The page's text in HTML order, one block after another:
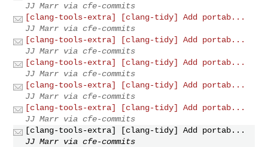
JJ Marr via cfe-commits
[clang-tools-extra] [clang-tidy] Add portab...
JJ Marr via cfe-commits
[clang-tools-extra] [clang-tidy] Add portab...
JJ Marr via cfe-commits
[clang-tools-extra] [clang-tidy] Add portab...
JJ Marr via cfe-commits
[clang-tools-extra] [clang-tidy] Add portab...
JJ Marr via cfe-commits
[clang-tools-extra] [clang-tidy] Add portab...
JJ Marr via cfe-commits
[clang-tools-extra] [clang-tidy] Add portab...
JJ Marr via cfe-commits